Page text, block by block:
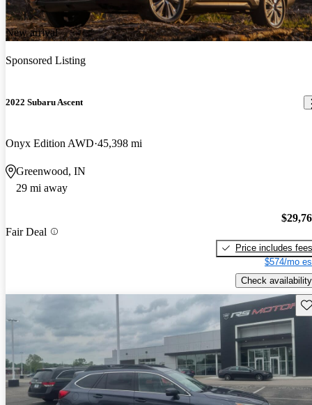
New arrival
Sponsored Listing
2022 Subaru Ascent
Onyx Edition AWD 45,398 mi
Greenwood, IN
29 mi away
Fair Deal
Price includes fees
$574/mo
Check availability